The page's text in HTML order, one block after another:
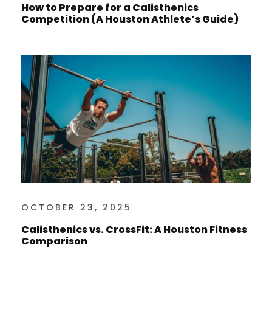
How to Prepare for a Calisthenics
Competition (A Houston Athlete’s Guide)
OCTOBER 23, 2025
Calisthenics vs. CrossFit: A Houston Fitness
Comparison